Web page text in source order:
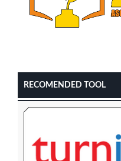
RECOMENDED TOOL